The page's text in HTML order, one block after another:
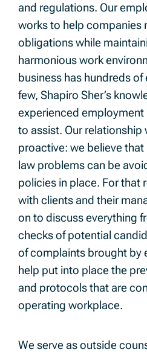
and regulations. Our
works to help companies
obligations while
harmonious work
business has hundreds
few, Shapiro Sher’s
experienced employment
to assist. Our relationship
proactive: we believe
law problems can be
policies in place. For that
with clients and their
on to discuss everything
checks of potential
of complaints brought by
help put into place the
and protocols that are
operating workplace.
We serve as outside